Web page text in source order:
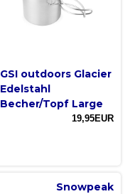
GSI outdoors Glacier
Edelstahl
Becher/Topf Large
19,95EUR
Snowpeak